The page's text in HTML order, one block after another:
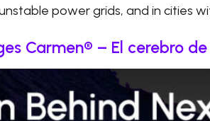
power grids, and in cities
Carmen® – El cerebro